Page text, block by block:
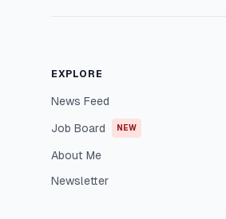
EXPLORE
News Feed
Job Board NEW
About Me
Newsletter